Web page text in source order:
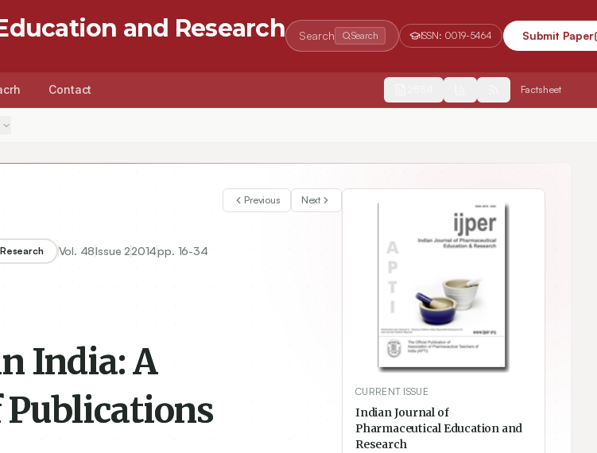
and Research Search Search ISSN: 0019-5464 Submit Paper
Contact Factsheet
Analysis of Publications Output, 2003–12
Previous Next
Vol. 48Issue 22014pp. 16-34
India: A
CURRENT ISSUE
Indian Journal of
Pharmaceutical Education and
Research